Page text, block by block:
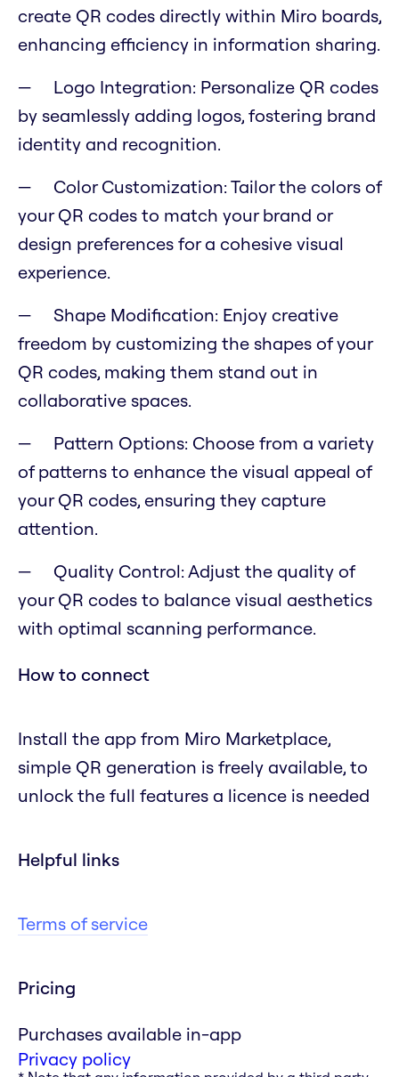
create QR codes directly within Miro boards,
enhancing efficiency in information sharing.
Logo Integration: Personalize QR codes
by seamlessly adding logos, fostering brand
identity and recognition.
Color Customization: Tailor the colors of
your QR codes to match your brand or
design preferences for a cohesive visual
experience.
Shape Modification: Enjoy creative
freedom by customizing the shapes of your
QR codes, making them stand out in
collaborative spaces.
Pattern Options: Choose from a variety
of patterns to enhance the visual appeal of
your QR codes, ensuring they capture
attention.
Quality Control: Adjust the quality of
your QR codes to balance visual aesthetics
with optimal scanning performance.
How to connect
Install the app from Miro Marketplace,
simple QR generation is freely available, to
unlock the full features a licence is needed
Helpful links
Terms of service
Pricing
Purchases available in-app
Privacy policy